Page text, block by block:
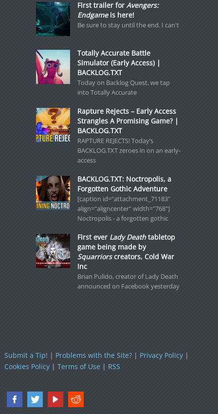
First trailer for Avengers:
Endgameis here!
Be sure to stay until the end. I can't
Totally Accurate Battle
Simulator (Early Access) |
BACKLOG.TXT
Today on Backlog Quest, we tap
into Totally Accurate
Rapture Rejects – Early Access
Strangles A Promising Game? |
BACKLOG.TXT
RAPTURE REJECTS! Today’s
BACKLOG.TXT zeroes in on an early-
access
BACKLOG.TXT: Noctropolis, a
Forgotten Gothic Adventure
[caption id="attachment_71183"
align="aligncenter" width="768"]
Noctropolis - a forgotten gothic
First ever Lady Deathtabletop
game being made by
Squarriorscreators, Cold War
Inc
Brian Pulido, creator of Lady Death
announced on Facebook yesterday
Submit a Tip! | Problems with the Site?| Privacy Policy|
Cookies Policy| Terms of Use| RSS